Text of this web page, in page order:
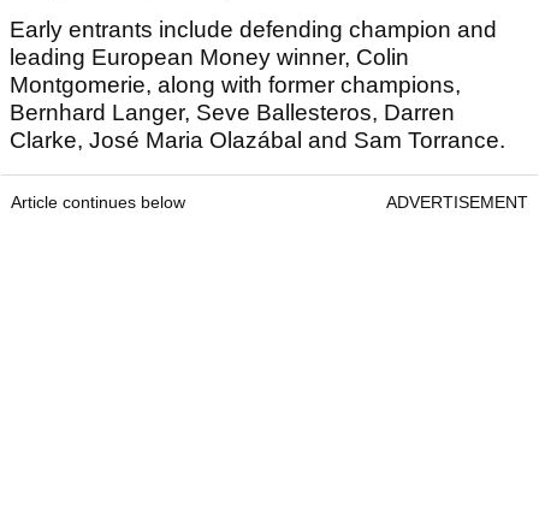
Early entrants include defending champion and
leading European Money winner, Colin
Montgomerie, along with former champions,
Bernhard Langer, Seve Ballesteros, Darren
Clarke, José Maria Olazábal and Sam Torrance.
Article continues below ADVERTISEMENT